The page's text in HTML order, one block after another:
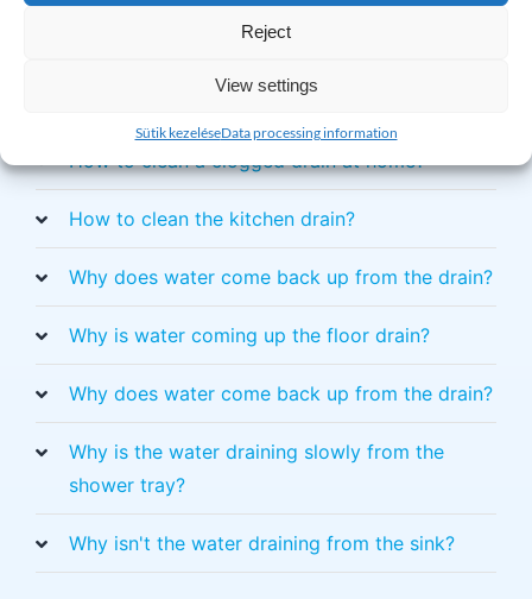
Reject
View settings
Sütik kezeléseData processing information
Drain Problems: Frequently
Asked Questions
How to clean a greasy drain?
How to clean a clogged drain at home?
How to clean the kitchen drain?
Why does water come back up from the drain?
Why is water coming up the floor drain?
Why does water come back up from the drain?
Why is the water draining slowly from the
shower tray?
Why isn't the water draining from the sink?